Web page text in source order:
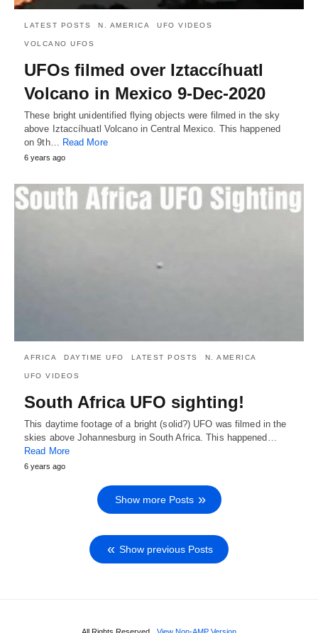
LATEST POSTS N. AMERICA UFO VIDEOS
VOLCANO UFOS
UFOs filmed over Iztaccíhuatl
Volcano in Mexico 9-Dec-2020
These bright unidentified flying objects were filmed in the sky
above Iztaccíhuatl Volcano in Central Mexico. This happened
on 9th… Read More
6 years ago
AFRICA DAYTIME UFO LATEST POSTS N. AMERICA
UFO VIDEOS
South Africa UFO sighting!
This daytime footage of a bright (solid?) UFO was filmed in the
skies above Johannesburg in South Africa. This happened…
Read More
6 years ago
Show more Posts
Show previous Posts